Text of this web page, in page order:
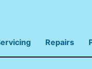
Repairs